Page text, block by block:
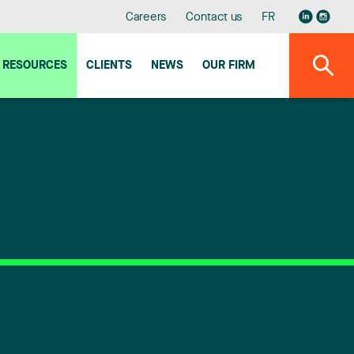
Careers Contact us FR
RESOURCES CLIENTS NEWS OUR FIRM